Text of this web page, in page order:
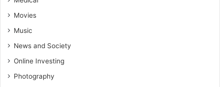
Movies
Music
News and Society
Online Investing
Photography